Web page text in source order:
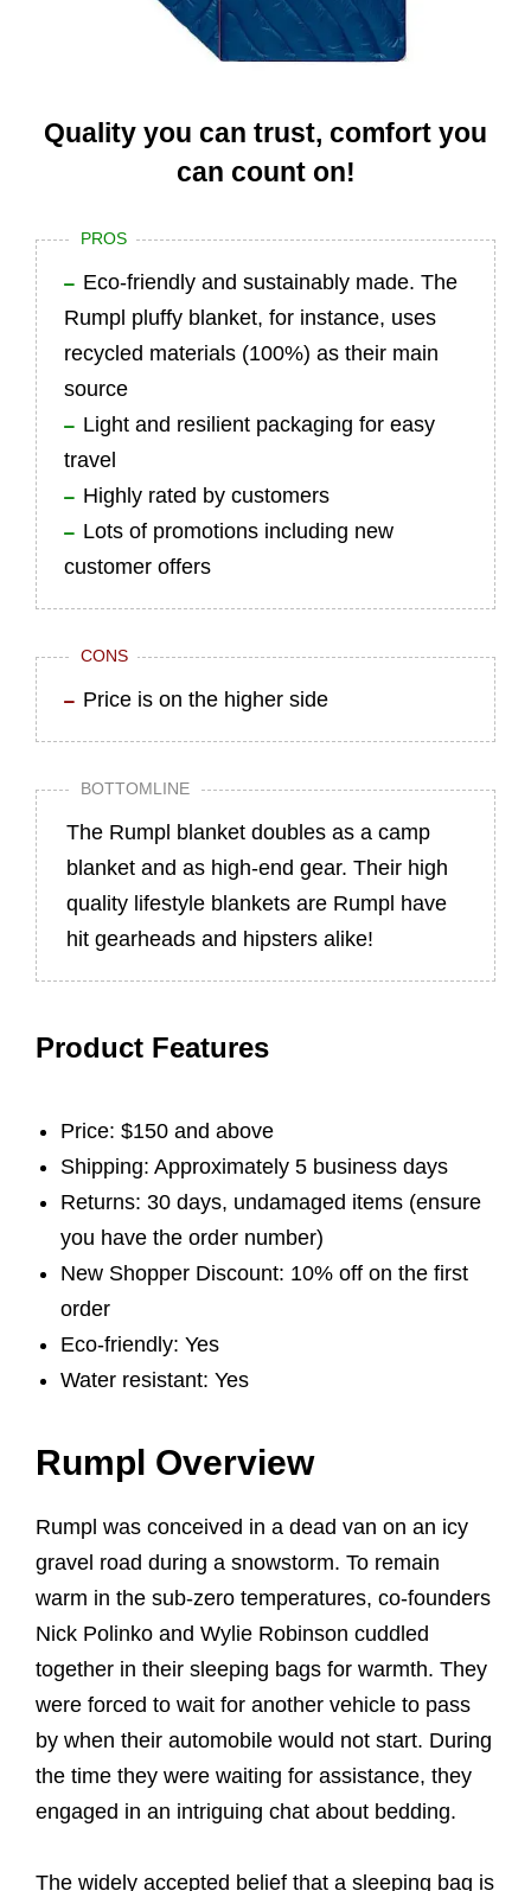
Quality you can trust, comfort you
can count on!
PROS
Eco-friendly and sustainably made. The
Rumpl pluffy blanket, for instance, uses
recycled materials (100%) as their main
source
Light and resilient packaging for easy
travel
Highly rated by customers
Lots of promotions including new
customer offers
CONS
Price is on the higher side
BOTTOMLINE
The Rumpl blanket doubles as a camp
blanket and as high-end gear. Their high
quality lifestyle blankets are Rumpl have
hit gearheads and hipsters alike!
Product Features
Price: $150 and above
Shipping: Approximately 5 business days
Returns: 30 days, undamaged items (ensure
you have the order number)
New Shopper Discount: 10% off on the first
order
Eco-friendly: Yes
Water resistant: Yes
Rumpl Overview
Rumpl was conceived in a dead van on an icy
gravel road during a snowstorm. To remain
warm in the sub-zero temperatures, co-founders
Nick Polinko and Wylie Robinson cuddled
together in their sleeping bags for warmth. They
were forced to wait for another vehicle to pass
by when their automobile would not start. During
the time they were waiting for assistance, they
engaged in an intriguing chat about bedding.
The widely accepted belief that a sleeping bag is